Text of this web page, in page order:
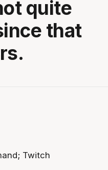
quite
that
Twitch